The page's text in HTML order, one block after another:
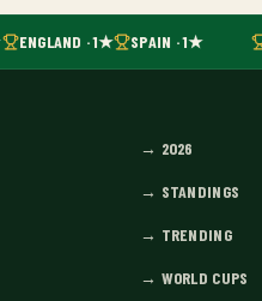
ENGLAND · 1★ SPAIN · 1★
→ 2026
→ STANDINGS
→ TRENDING
→ WORLD CUPS